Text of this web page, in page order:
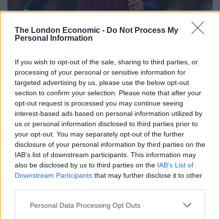
The London Economic - Do Not Process My
Personal Information
If you wish to opt-out of the sale, sharing to third parties, or
processing of your personal or sensitive information for
targeted advertising by us, please use the below opt-out
section to confirm your selection. Please note that after your
opt-out request is processed you may continue seeing
interest-based ads based on personal information utilized by
us or personal information disclosed to third parties prior to
your opt-out. You may separately opt-out of the further
disclosure of your personal information by third parties on the
IAB’s list of downstream participants. This information may
also be disclosed by us to third parties on the IAB’s List of
Downstream Participants that may further disclose it to other
Personal Data Processing Opt Outs
Philippe Coutinho is unlikely to return to Liverpool (Nick Potts/PA)
Philippe Coutinhowill reportedly not be going back to
Anfield. The former Liverpool midfielder – currently on